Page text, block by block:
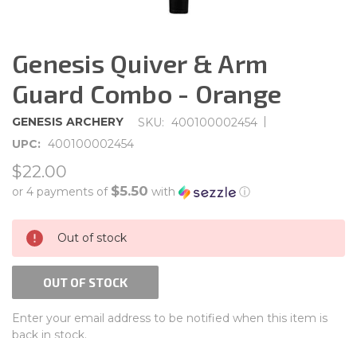
Genesis Quiver & Arm
Guard Combo - Orange
GENESIS ARCHERY SKU: 400100002454 |
UPC: 400100002454
$22.00
or 4 payments of $5.50 with ⓘ
CURRENT
STOCK:
Out of stock
OUT OF STOCK
Enter your email address to be notified when this item is
back in stock.